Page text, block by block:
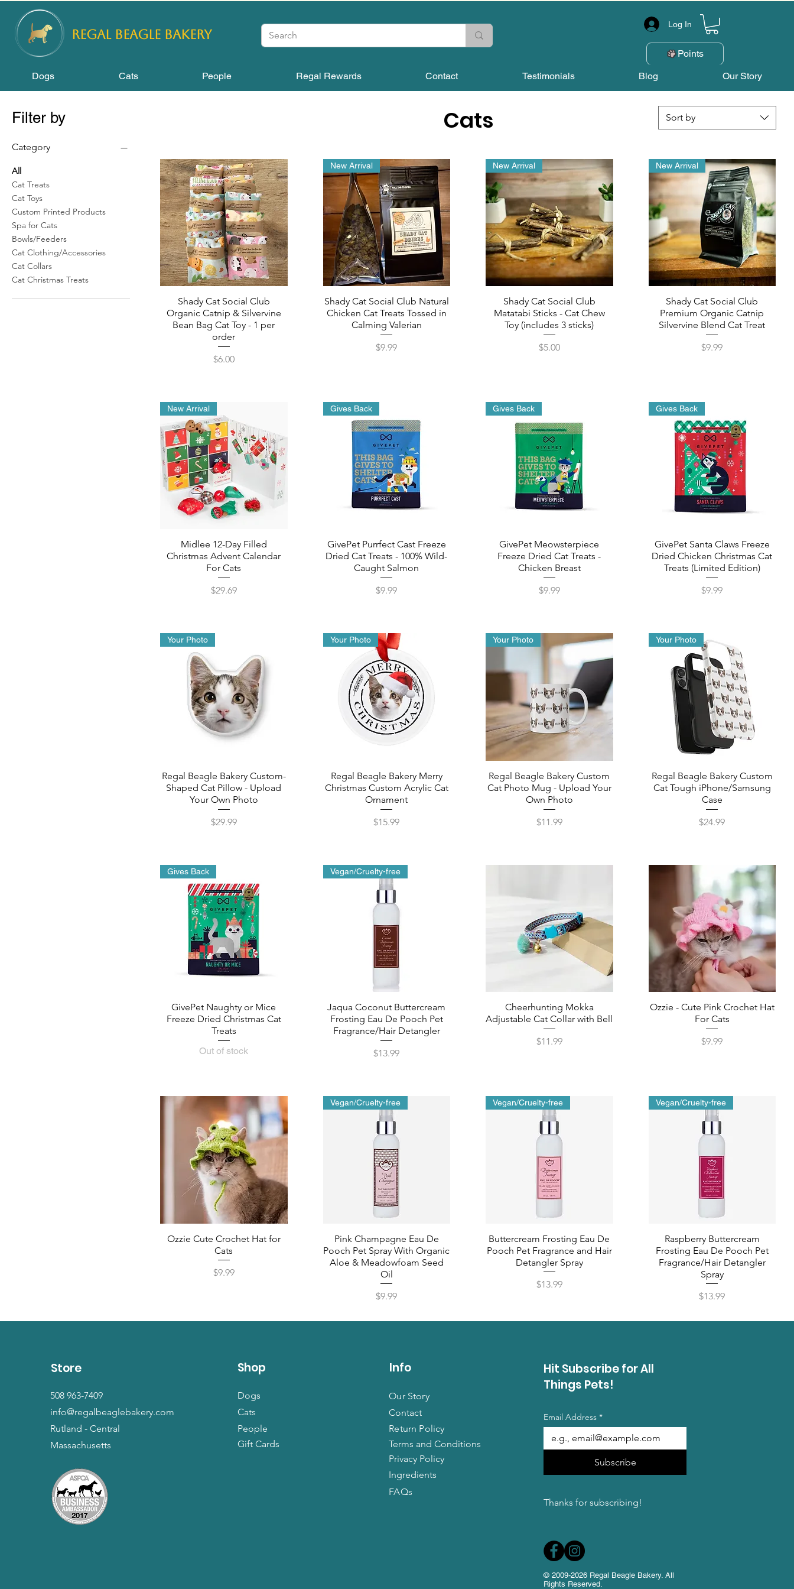
REGAL BEAGLE Bakery
Log In
Points
Dogs Cats People Regal Rewards Contact Testimonials Blog Our Story
Filter by
Category
All
Cat Treats
Cat Toys
Custom Printed Products
Spa for Cats
Bowls/Feeders
Cat Clothing/Accessories
Cat Collars
Cat Christmas Treats
Sort by
Shady Cat Social Club
Organic Catnip & Silvervine
Bean Bag Cat Toy - 1 per
order
Price
$6.00
New Arrival
Shady Cat Social Club Natural
Chicken Cat Treats Tossed in
Calming Valerian
Price
$9.99
New Arrival
Shady Cat Social Club
Matatabi Sticks - Cat Chew
Toy (includes 3 sticks)
Price
$5.00
New Arrival
Shady Cat Social Club
Premium Organic Catnip
Silvervine Blend Cat Treat
Price
$9.99
New Arrival
Midlee 12-Day Filled
Christmas Advent Calendar
For Cats
Price
$29.69
Gives Back
GivePet Purrfect Cast Freeze
Dried Cat Treats - 100% Wild-
Caught Salmon
Price
$9.99
Gives Back
GivePet Meowsterpiece
Freeze Dried Cat Treats -
Chicken Breast
Price
$9.99
Gives Back
GivePet Santa Claws Freeze
Dried Chicken Christmas Cat
Treats (Limited Edition)
Price
$9.99
Your Photo
Regal Beagle Bakery Custom-
Shaped Cat Pillow - Upload
Your Own Photo
Price
$29.99
Your Photo
Regal Beagle Bakery Merry
Christmas Custom Acrylic Cat
Ornament
Price
$15.99
Your Photo
Regal Beagle Bakery Custom
Cat Photo Mug - Upload Your
Own Photo
Price
$11.99
Your Photo
Regal Beagle Bakery Custom
Cat Tough iPhone/Samsung
Case
Price
$24.99
Gives Back
GivePet Naughty or Mice
Freeze Dried Christmas Cat
Treats
Out of stock
Vegan/Cruelty-free
Jaqua Coconut Buttercream
Frosting Eau De Pooch Pet
Fragrance/Hair Detangler
Price
$13.99
Cheerhunting Mokka
Adjustable Cat Collar with Bell
Price
$11.99
Ozzie - Cute Pink Crochet Hat
For Cats
Price
$9.99
Ozzie Cute Crochet Hat for
Cats
Price
$9.99
Vegan/Cruelty-free
Pink Champagne Eau De
Pooch Pet Spray With Organic
Aloe & Meadowfoam Seed
Oil
Price
$9.99
Vegan/Cruelty-free
Buttercream Frosting Eau De
Pooch Pet Fragrance and Hair
Detangler Spray
Price
$13.99
Vegan/Cruelty-free
Raspberry Buttercream
Frosting Eau De Pooch Pet
Fragrance/Hair Detangler
Spray
Price
$13.99
Cats
Store
508 963-7409
info@regalbeaglebakery.com
Rutland - Central
Massachusetts
Shop
Dogs
Cats
People
Gift Cards
Info
Our Story
Contact
Return Policy
Terms and Conditions
Privacy Policy
Ingredients
FAQs
Hit Subscribe for All
Things Pets!
Email Address *
Subscribe
Thanks for subscribing!
© 2009-2026 Regal Beagle Bakery. All
Rights Reserved.